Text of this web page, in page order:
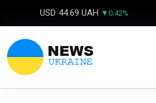
USD 44.69 UAH ▼0.42%